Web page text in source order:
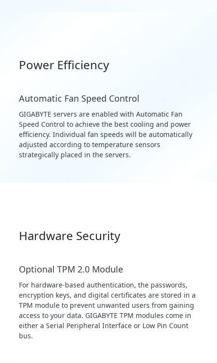
Power Efficiency
Automatic Fan Speed Control
GIGABYTE servers are enabled with Automatic Fan
Speed Control to achieve the best cooling and power
efficiency. Individual fan speeds will be automatically
adjusted according to temperature sensors
strategically placed in the servers.
Hardware Security
Optional TPM 2.0 Module
For hardware-based authentication, the passwords,
encryption keys, and digital certificates are stored in a
TPM module to prevent unwanted users from gaining
access to your data. GIGABYTE TPM modules come in
either a Serial Peripheral Interface or Low Pin Count
bus.